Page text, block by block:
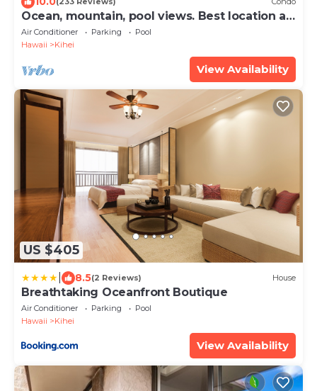
Ocean, mountain, pool views. Best location at
The Banyan. Across from Kam2 beach
Air Conditioner Parking
Pool
Hawaii
Kihei
View Availability
US $405
8.5(2 Reviews) House
Breathtaking Oceanfront Boutique
Air Conditioner Parking
Pool
Hawaii
Kihei
View Availability